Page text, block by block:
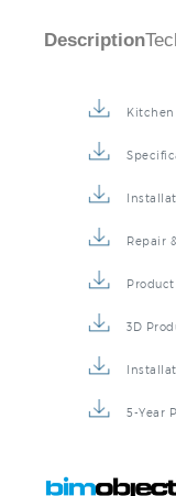
Description
Kitchen
Repair
3D
5-Year